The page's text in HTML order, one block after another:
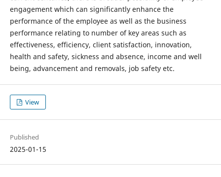
engagement which can significantly enhance the
performance of the employee as well as the business
performance relating to number of key areas such as
effectiveness, efficiency, client satisfaction, innovation,
health and safety, sickness and absence, income and well
being, advancement and removals, job safety etc.
View
Published
2025-01-15